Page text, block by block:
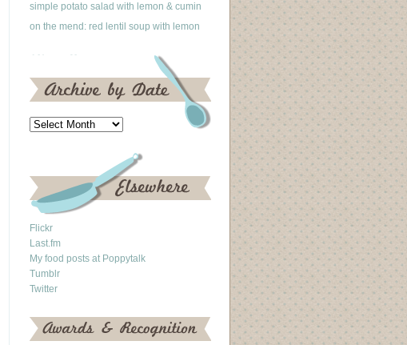
simple potato salad with lemon & cumin
on the mend: red lentil soup with lemon
Flickr
Last.fm
My food posts at Poppytalk
Tumblr
Twitter